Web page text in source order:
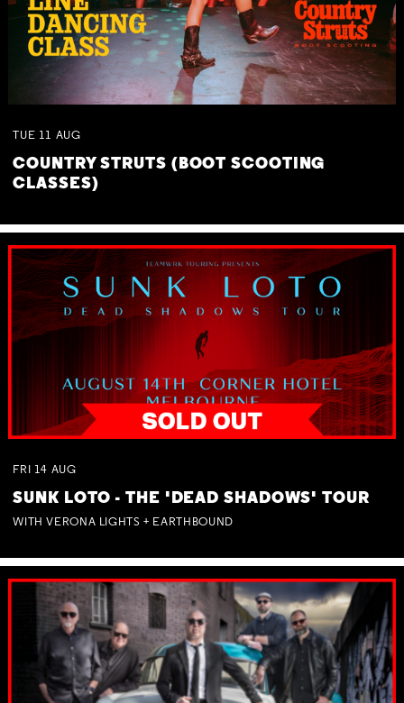
TUE 11 AUG
COUNTRY STRUTS (BOOT SCOOTING
CLASSES)
FRI 14 AUG
SUNK LOTO - THE 'DEAD SHADOWS' TOUR
WITH VERONA LIGHTS + EARTHBOUND